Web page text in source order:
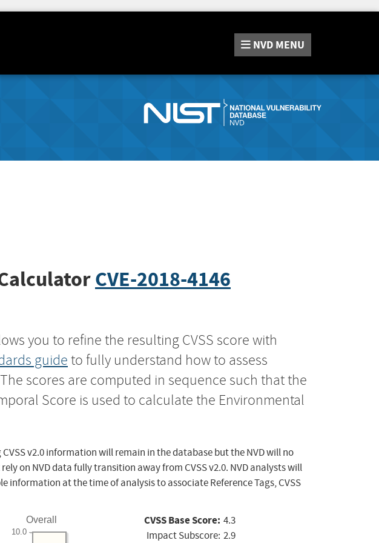
NVD MENU
CVE-2018-4146
you to refine the resulting CVSS score with
guide to fully understand how to assess
scores are computed in sequence such that the
Score is used to calculate the Environmental
v2.0 information will remain in the database but the NVD will no
on NVD data fully transition away from CVSS v2.0. NVD analysts will
at the time of analysis to associate Reference Tags, CVSS
Overall
10.0
CVSS Base Score: 4.3
Impact Subscore: 2.9